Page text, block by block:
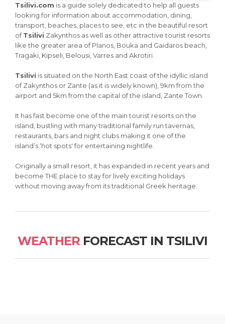
Tsilivi.com is a guide solely dedicated to help all guests
looking for information about accommodation, dining,
transport, beaches, places to see, etc in the beautiful resort
ofTsilivi Zakynthos as well as other attractive tourist resorts
like the greater area of Planos, Bouka and Gaidaros beach,
Tragaki, Kipseli, Belousi, Varres and Akrotiri.
Tsilivi is situated on the North East coast of the idyllic island
of Zakynthos or Zante (as it is widely known), 9km from the
airport and 5km from the capital of the island, Zante Town.
It has fast become one of the main tourist resorts on the
island, bustling with many traditional family run tavernas,
restaurants, bars and night clubs making it one of the
island’s ‘hot spots' for entertaining nightlife.
Originally a small resort, it has expanded in recent years and
become THE place to stay for lively exciting holidays
without moving away from its traditional Greek heritage.
WEATHER FORECAST IN TSILIVI